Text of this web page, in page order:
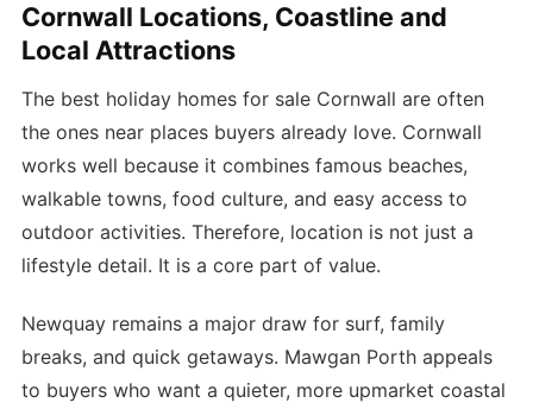
Cornwall Locations, Coastline and
Local Attractions
The best holiday homes for sale Cornwall are often
the ones near places buyers already love. Cornwall
works well because it combines famous beaches,
walkable towns, food culture, and easy access to
outdoor activities. Therefore, location is not just a
lifestyle detail. It is a core part of value.
Newquay remains a major draw for surf, family
breaks, and quick getaways. Mawgan Porth appeals
to buyers who want a quieter, more upmarket coastal